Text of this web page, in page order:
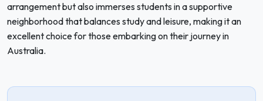
arrangement but also immerses students in a supportive
neighborhood that balances study and leisure, making it an
excellent choice for those embarking on their journey in
Australia.